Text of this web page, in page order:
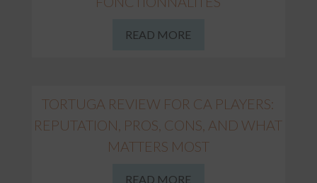
READ MORE
TORTUGA REVIEW FOR CA PLAYERS:
REPUTATION, PROS, CONS, AND WHAT
MATTERS MOST
READ MORE